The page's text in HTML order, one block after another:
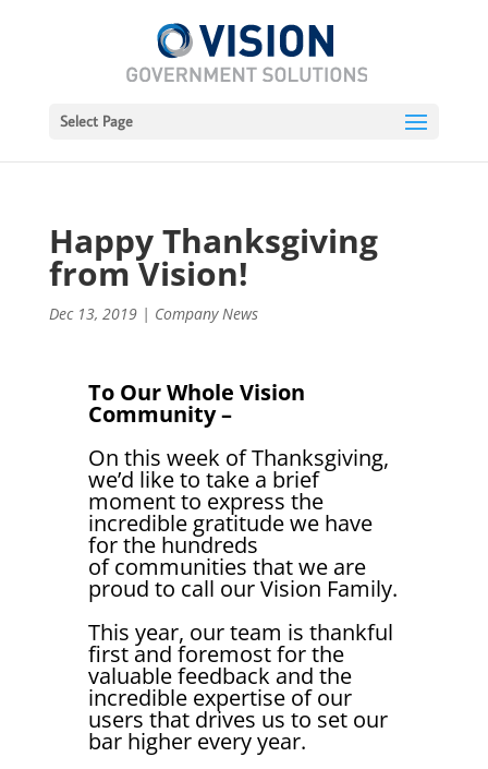
Select Page
Happy Thanksgiving
from Vision!
Dec 13, 2019| Company News
To Our Whole Vision
Community –
On this week of Thanksgiving,
we’d like to take a brief
moment to express the
incredible gratitude we have
for the hundreds
of communities that we are
proud to call our Vision Family.
This year, our team is thankful
first and foremost for the
valuable feedback and the
incredible expertise of our
users that drives us to set our
bar higher every year.